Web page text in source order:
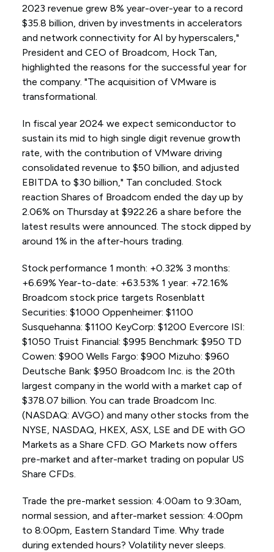
2023 revenue grew 8% year-over-year to a record
$35.8 billion, driven by investments in accelerators
and network connectivity for AI by hyperscalers,"
President and CEO of Broadcom, Hock Tan,
highlighted the reasons for the successful year for
the company. "The acquisition of VMware is
transformational.
In fiscal year 2024 we expect semiconductor to
sustain its mid to high single digit revenue growth
rate, with the contribution of VMware driving
consolidated revenue to $50 billion, and adjusted
EBITDA to $30 billion," Tan concluded. Stock
reaction Shares of Broadcom ended the day up by
2.06% on Thursday at $922.26 a share before the
latest results were announced. The stock dipped by
around 1% in the after-hours trading.
Stock performance 1 month: +0.32% 3 months:
+6.69% Year-to-date: +63.53% 1 year: +72.16%
Broadcom stock price targets Rosenblatt
Securities: $1000 Oppenheimer: $1100
Susquehanna: $1100 KeyCorp: $1200 Evercore ISI:
$1050 Truist Financial: $995 Benchmark: $950 TD
Cowen: $900 Wells Fargo: $900 Mizuho: $960
Deutsche Bank: $950 Broadcom Inc. is the 20th
largest company in the world with a market cap of
$378.07 billion. You can trade Broadcom Inc.
(NASDAQ: AVGO) and many other stocks from the
NYSE, NASDAQ, HKEX, ASX, LSE and DE with GO
Markets as a Share CFD. GO Markets now offers
pre-market and after-market trading on popular US
Share CFDs.
Trade the pre-market session: 4:00am to 9:30am,
normal session, and after-market session: 4:00pm
to 8:00pm, Eastern Standard Time. Why trade
during extended hours? Volatility never sleeps.